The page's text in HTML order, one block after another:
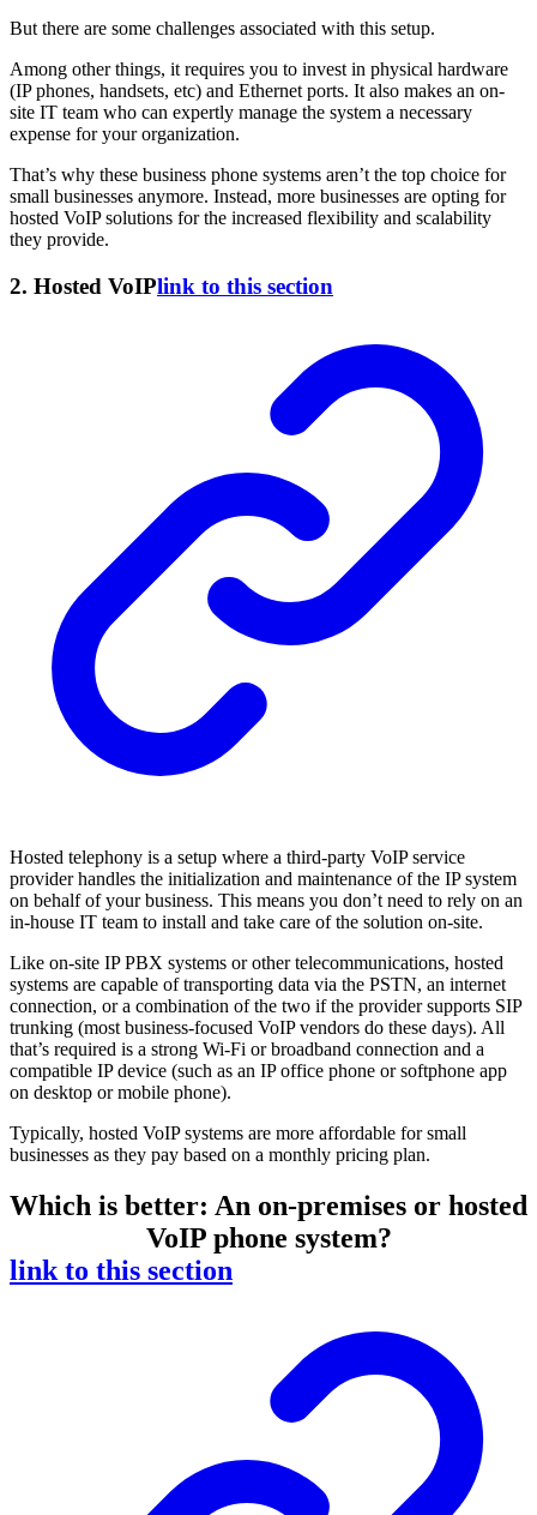
But there are some challenges associated with this setup.
Among other things, it requires you to invest in physical hardware
(IP phones, handsets, etc) and Ethernet ports. It also makes an on-
site IT team who can expertly manage the system a necessary
expense for your organization.
That’s why these business phone systems aren’t the top choice for
small businesses anymore. Instead, more businesses are opting for
hosted VoIP solutions for the increased flexibility and scalability
they provide.
2. Hosted VoIPlink to this section
Hosted telephony is a setup where a third-party VoIP service
provider handles the initialization and maintenance of the IP system
on behalf of your business. This means you don’t need to rely on an
in-house IT team to install and take care of the solution on-site.
Like on-site IP PBX systems or other telecommunications, hosted
systems are capable of transporting data via the PSTN, an internet
connection, or a combination of the two if the provider supports SIP
trunking (most business-focused VoIP vendors do these days). All
that’s required is a strong Wi-Fi or broadband connection and a
compatible IP device (such as an IP office phone or softphone app
on desktop or mobile phone).
Typically, hosted VoIP systems are more affordable for small
businesses as they pay based on a monthly pricing plan.
Which is better: An on-premises or hosted
VoIP phone system?
link to this section